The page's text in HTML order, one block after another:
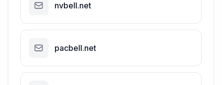
nvbell.net
pacbell.net